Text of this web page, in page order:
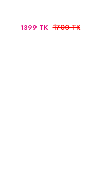
1399 TK 1700 TK